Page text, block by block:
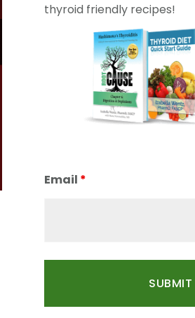
thyroid friendly recipes!
Email *